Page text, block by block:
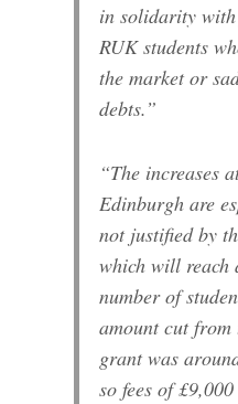
in solidarity
RUK students
the market or
debts.”
“The increases
Edinburgh are
not justified by
which will reach
number of
amount cut
grant was
so fees of